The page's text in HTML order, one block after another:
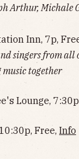
Arthur, Michale
Inn, 7p,
singers from all
together
Lounge,
Free, Info